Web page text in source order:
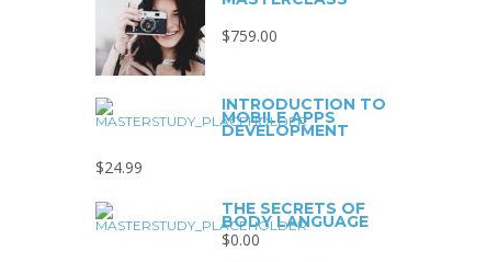
$759.00
INTRODUCTION TO
MOBILE APPS
DEVELOPMENT
$24.99
THE SECRETS OF
BODY LANGUAGE
$0.00